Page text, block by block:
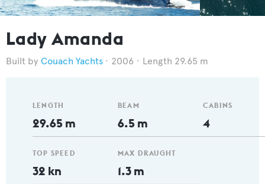
Lady Amanda
Couach Yachts 2006 Length 29.65 m
LENGTH
29.65 m
TOP SPEED
32 kn
BEAM
6.5 m
MAX DRAUGHT
1.3 m
CABINS
4